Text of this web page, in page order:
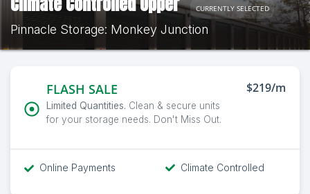
CURRENTLY SELECTED
Pinnacle Storage: Monkey Junction
FLASH SALE
Limited Quantities. Clean & secure units
for your storage needs. Don't Miss Out.
$219/m
Online Payments Climate Controlled